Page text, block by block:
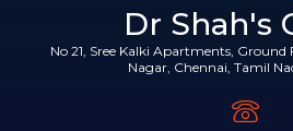
Dr Shah's
No 21, Sree Kalki Apartments, Ground
Nagar, Chennai, Tamil